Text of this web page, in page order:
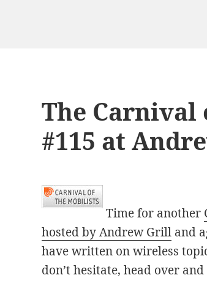
The Carnival
#115 at
Time for another
hosted by Andrew Grill and
have written on wireless
don’t hesitate, head over